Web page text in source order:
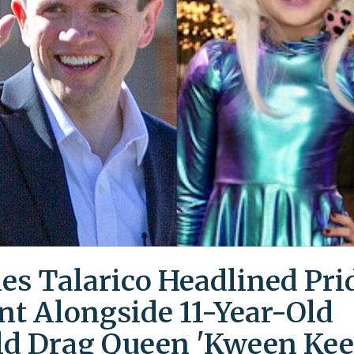
Talarico Headlined
Alongside 11-Year-Old
Drag Queen 'Kween Kee